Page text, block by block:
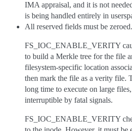
IMA appraisal, and it is not
is being handled entirely in
All reserved fields must be zeroed.
FS_IOC_ENABLE_VERITY
to build a Merkle tree for the file
filesystem-specific location
then mark the file as a verity file.
long time to execute on large
interruptible by fatal signals.
FS_IOC_ENABLE_VERITY